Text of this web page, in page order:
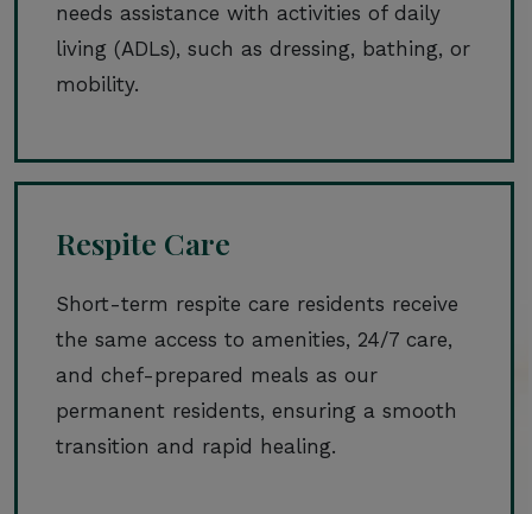
needs assistance with activities of daily
living (ADLs), such as dressing, bathing, or
mobility.
Respite Care
Short-term respite care residents receive
the same access to amenities, 24/7 care,
and chef-prepared meals as our
permanent residents, ensuring a smooth
transition and rapid healing.